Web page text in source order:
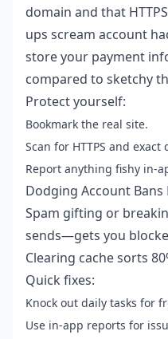
domain and that
ups scream account
store your payment
compared to sketchy
Protect yourself:
Bookmark the real site.
Scan for HTTPS and exact
Report anything fishy in-
Dodging Account Bans
Spam gifting or
sends—gets you
Clearing cache sorts
Quick fixes:
Knock out daily tasks for
Use in-app reports for